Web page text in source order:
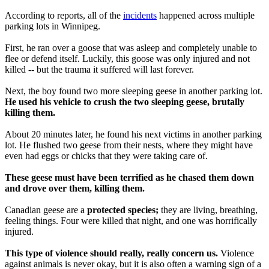
According to reports, all of the incidents happened across multiple
parking lots in Winnipeg.
First, he ran over a goose that was asleep and completely unable to
flee or defend itself. Luckily, this goose was only injured and not
killed -- but the trauma it suffered will last forever.
Next, the boy found two more sleeping geese in another parking lot.
He used his vehicle to crush the two sleeping geese, brutally
killing them.
About 20 minutes later, he found his next victims in another parking
lot. He flushed two geese from their nests, where they might have
even had eggs or chicks that they were taking care of.
These geese must have been terrified as he chased them down
and drove over them, killing them.
Canadian geese are a protected species; they are living, breathing,
feeling things. Four were killed that night, and one was horrifically
injured.
This type of violence should really, really concern us. Violence
against animals is never okay, but it is also often a warning sign of a